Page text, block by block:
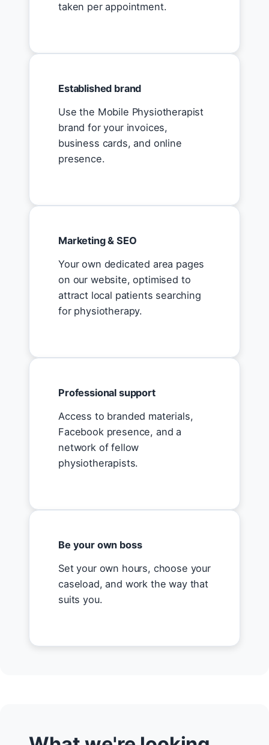
taken per appointment.
Established brand
Use the Mobile Physiotherapist
brand for your invoices,
business cards, and online
presence.
Marketing & SEO
Your own dedicated area pages
on our website, optimised to
attract local patients searching
for physiotherapy.
Professional support
Access to branded materials,
Facebook presence, and a
network of fellow
physiotherapists.
Be your own boss
Set your own hours, choose your
caseload, and work the way that
suits you.